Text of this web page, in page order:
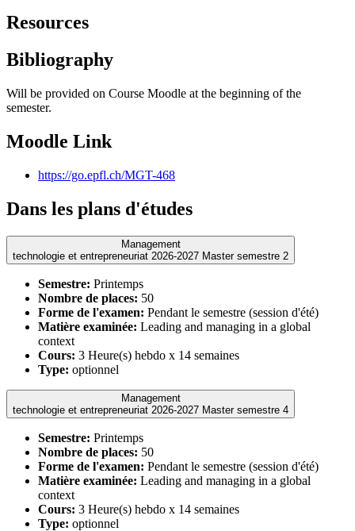
Resources
Bibliography
Will be provided on Course Moodle at the beginning of the
semester.
Moodle Link
https://go.epfl.ch/MGT-468
Dans les plans d'études
Management
technologie et entrepreneuriat 2026-2027 Master semestre 2
Semestre: Printemps
Nombre de places: 50
Forme de l'examen: Pendant le semestre (session d'été)
Matière examinée: Leading and managing in a global
context
Cours: 3 Heure(s) hebdo x 14 semaines
Type: optionnel
Management
technologie et entrepreneuriat 2026-2027 Master semestre 4
Semestre: Printemps
Nombre de places: 50
Forme de l'examen: Pendant le semestre (session d'été)
Matière examinée: Leading and managing in a global
context
Cours: 3 Heure(s) hebdo x 14 semaines
Type: optionnel